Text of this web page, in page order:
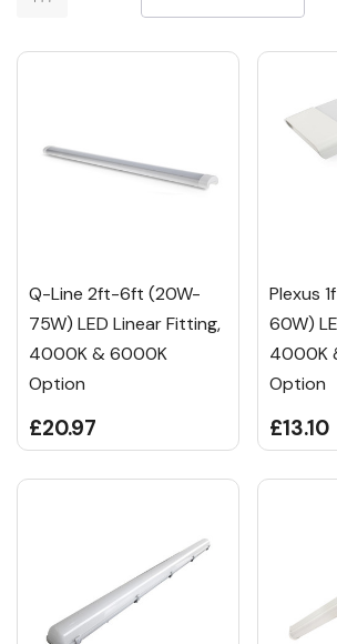
Q-Line 2ft-6ft (20W-
75W) LED Linear Fitting,
4000K & 6000K
Option
£20.97
Plexus
60W)
4000K
Option
£13.10